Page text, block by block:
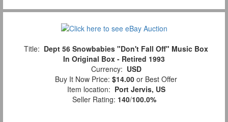
Title: Dept 56 Snowbabies "Don't Fall Off" Music Box
In Original Box - Retired 1993
Currency: USD
Buy It Now Price: $14.00 or Best Offer
Item location: Port Jervis, US
Seller Rating: 140/100.0%